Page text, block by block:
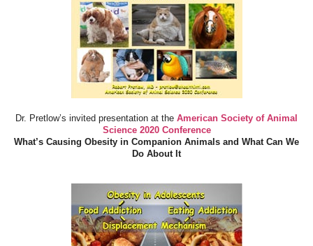
Dr. Pretlow’s invited presentation at the American Society of Animal
Science 2020 Conference
What’s Causing Obesity in Companion Animals and What Can We
Do About It